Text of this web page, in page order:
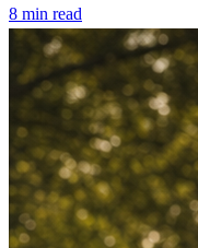
8 min read